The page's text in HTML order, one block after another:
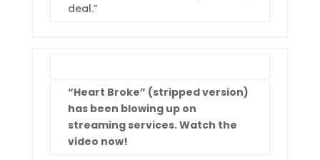
deal.”
“Heart Broke” (stripped version)
has been blowing up on
streaming services. Watch the
video now!